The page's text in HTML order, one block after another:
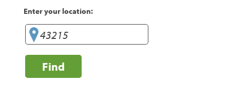
Enter your location:
Find